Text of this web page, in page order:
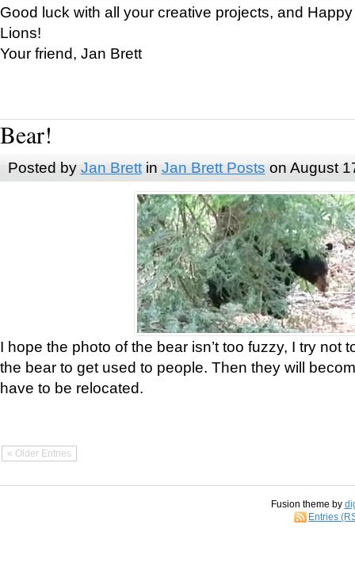
Good luck with all your creative projects, and
Lions!
Your friend, Jan Brett
Bear!
Posted by Jan Brettin Jan Brett Posts on August
I hope the photo of the bear isn’t too fuzzy, I try not
the bear to get used to people. Then they will
have to be relocated.
« Older Entries
Fusion theme by
Entries